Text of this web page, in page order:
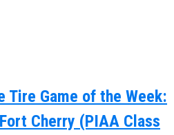
Tire Game of the Week:
Cherry (PIAA Class